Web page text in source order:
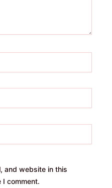
and website in this
comment.